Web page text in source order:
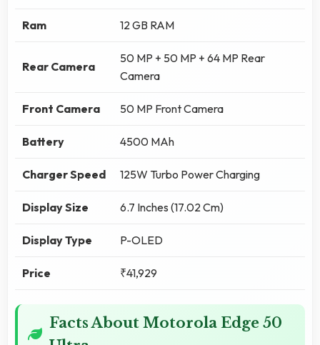
Ram 12 GB RAM
Rear Camera
50 MP + 50 MP + 64 MP Rear
Camera
Front Camera 50 MP Front Camera
Battery 4500 MAh
Charger Speed 125W Turbo Power Charging
Display Size 6.7 Inches (17.02 Cm)
Display Type P-OLED
Price ₹41,929
Facts About Motorola Edge 50